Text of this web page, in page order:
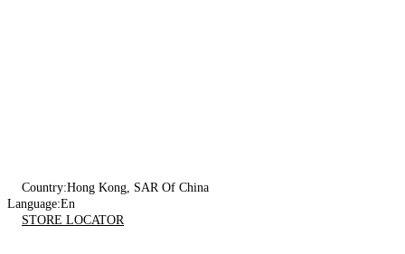
Country:Hong Kong, SAR Of China
Language:En
STORE LOCATOR